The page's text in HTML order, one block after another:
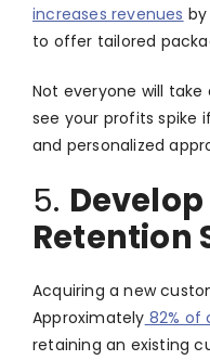
increases revenues by
to offer tailored
Not everyone will
see your profits spike
and personalized
5.
Retention
Acquiring a new
Approximately 82% of
retaining an existing